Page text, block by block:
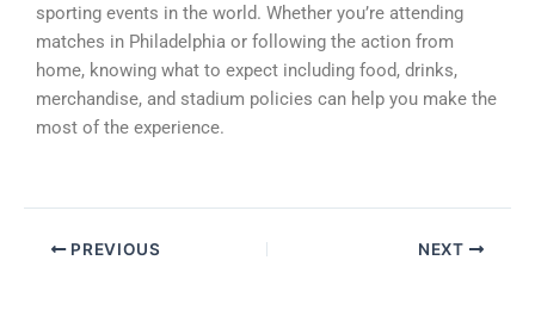
sporting events in the world. Whether you’re attending
matches in Philadelphia or following the action from
home, knowing what to expect including food, drinks,
merchandise, and stadium policies can help you make the
most of the experience.
PREVIOUS NEXT